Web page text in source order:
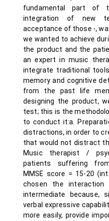
fundamental part of
integration of new
acceptance of those -,
we wanted to achieve
the product and the
an expert in music
integrate traditional
memory and cognitive
from the past life
designing the product,
test; this is the
to conduct it:a.
distractions, in order to
that would not distract
Music therapist /
patients suffering
MMSE score = 15-20
chosen the interaction
intermediate because,
verbal expressive
more easily, provide